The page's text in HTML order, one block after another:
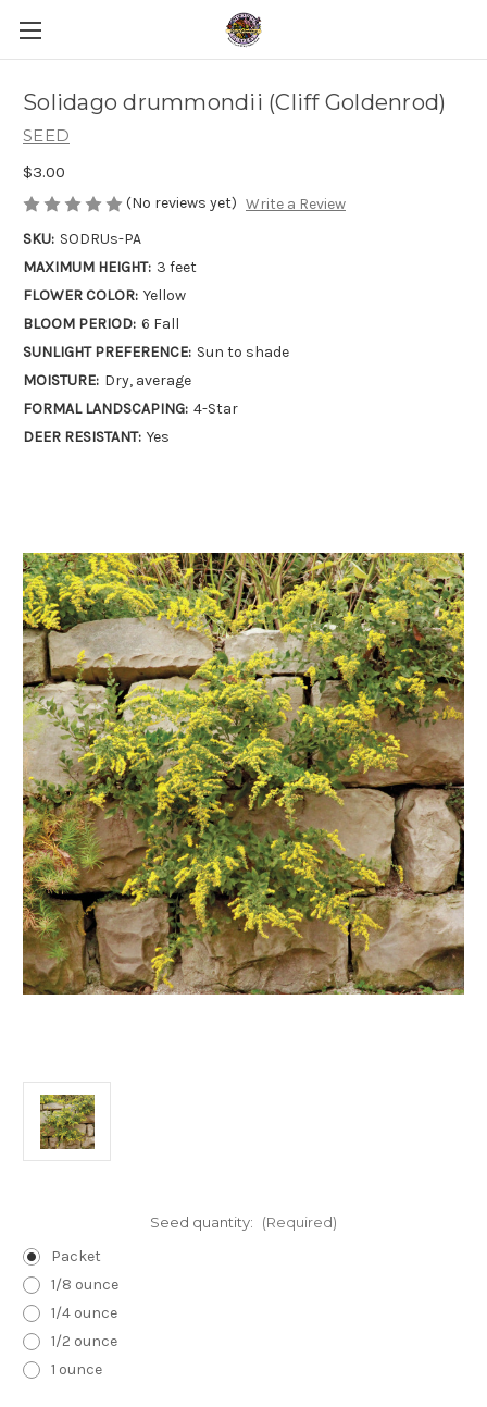
Solidago drummondii (Cliff Goldenrod)
SEED
$3.00
(No reviews yet) Write a Review
SKU: SODRUs-PA
MAXIMUM HEIGHT: 3 feet
FLOWER COLOR: Yellow
BLOOM PERIOD: 6 Fall
SUNLIGHT PREFERENCE: Sun to shade
MOISTURE: Dry, average
FORMAL LANDSCAPING: 4-Star
DEER RESISTANT: Yes
Seed quantity: (Required)
Packet
1/8 ounce
1/4 ounce
1/2 ounce
1 ounce